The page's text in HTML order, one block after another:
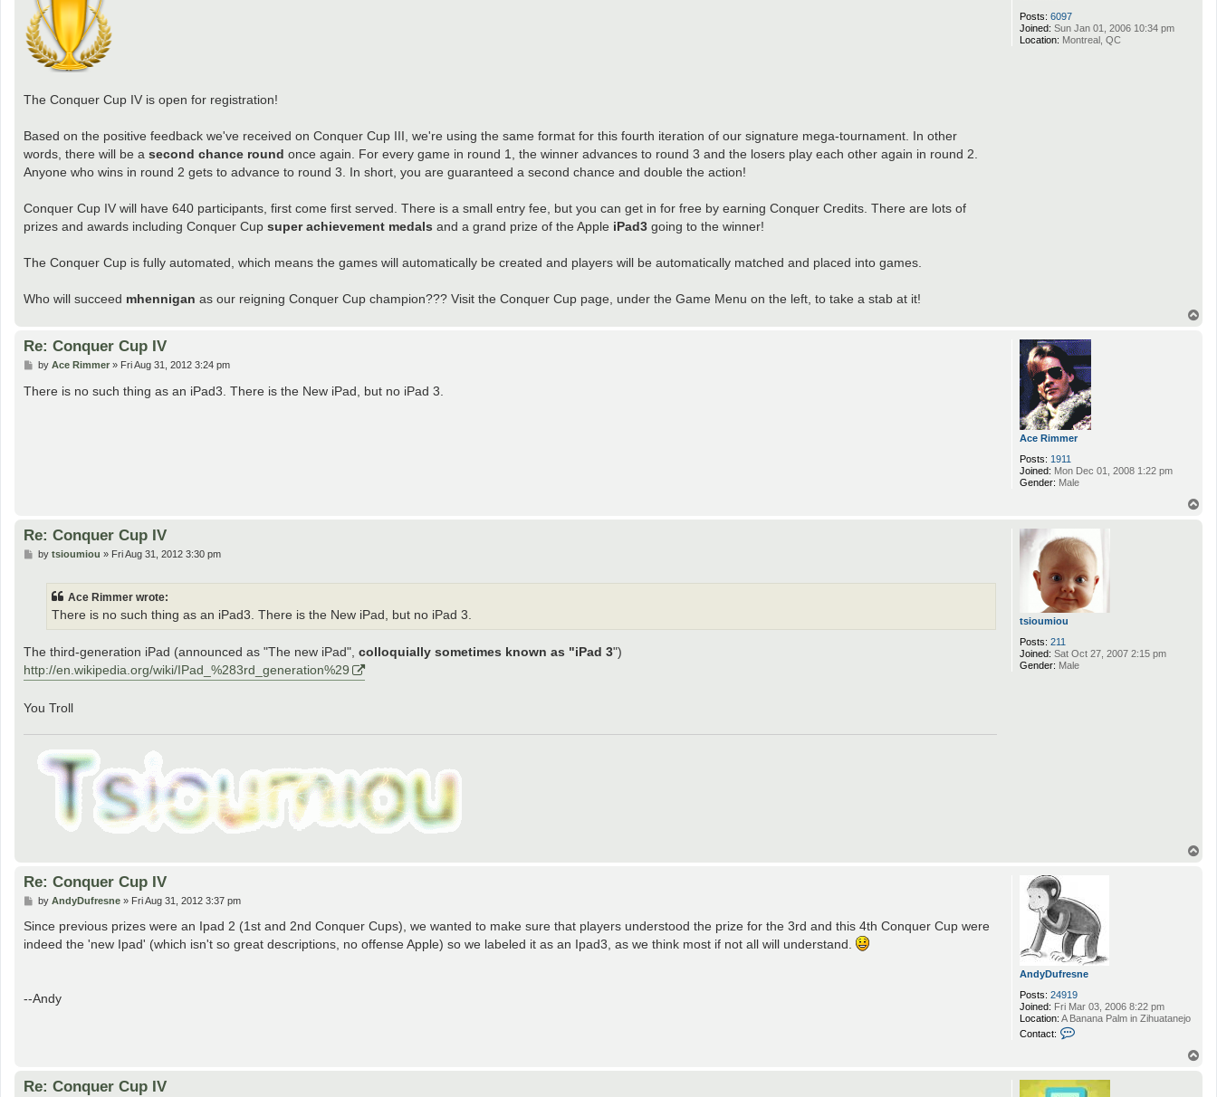
Posts: 6097
Joined: Sun Jan 01, 2006 10:34 pm
Location: Montreal, QC
The Conquer Cup IV is open for registration!
Based on the positive feedback we've received on Conquer Cup III, we're using the same format for this fourth iteration of our signature mega-tournament. In other
words, there will be a second chance round once again. For every game in round 1, the winner advances to round 3 and the losers play each other again in round 2.
Anyone who wins in round 2 gets to advance to round 3. In short, you are guaranteed a second chance and double the action!
Conquer Cup IV will have 640 participants, first come first served. There is a small entry fee, but you can get in for free by earning Conquer Credits. There are lots of
prizes and awards including Conquer Cup super achievement medals and a grand prize of the Apple iPad3 going to the winner!
The Conquer Cup is fully automated, which means the games will automatically be created and players will be automatically matched and placed into games.
Who will succeed mhennigan as our reigning Conquer Cup champion??? Visit the Conquer Cup page, under the Game Menu on the left, to take a stab at it!
Ace Rimmer
Posts: 1911
Joined: Mon Dec 01, 2008 1:22 pm
Gender: Male
Re: Conquer Cup IV
P
s
by Ace Rimmer» Fri Aug 31, 2012 3:24 pm
There is no such thing as an iPad3. There is the New iPad, but no iPad 3.
tsioumiou
Posts: 211
Joined: Sat Oct 27, 2007 2:15 pm
Gender: Male
Re: Conquer Cup IV
Pby tsioumiou » Fri Aug 31, 2012 3:30 pm
Ace Rimmer wrote:
There is no such thing as an iPad3. There is the New iPad, but no iPad 3.
The third-generation iPad (announced as "The new iPad", colloquially sometimes known as "iPad 3")
http://en.wikipedia.org/wiki/IPad_%283rd_generation%29
You Troll
AndyDufresne
Posts: 24919
Joined: Fri Mar 03, 2006 8:22 pm
Location: A Banana Palm in Zihuatanejo
Contact:
c
Re: Conquer Cup IV
P
s
by AndyDufresne» Fri Aug 31, 2012 3:37 pm
Since previous prizes were an Ipad 2 (1st and 2nd Conquer Cups), we wanted to make sure that players understood the prize for the 3rd and this 4th Conquer Cup were
indeed the 'new Ipad' (which isn't so great descriptions, no offense Apple) so we labeled it as an Ipad3, as we think most if not all will understand.
--Andy
Re: Conquer Cup IV